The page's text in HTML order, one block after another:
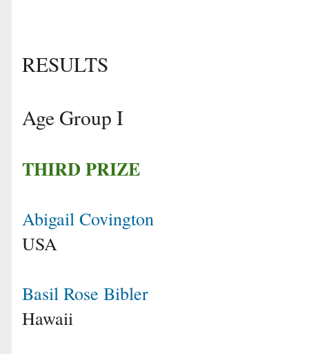
RESULTS
Age Group I
THIRD PRIZE
Abigail Covington
USA
Basil Rose Bibler
Hawaii